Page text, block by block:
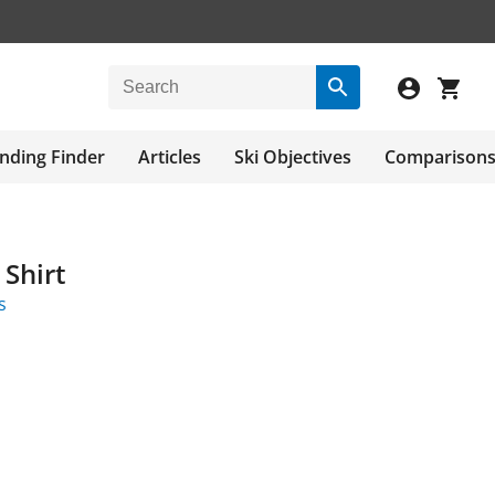
Finder Articles Ski Objectives Comparisons